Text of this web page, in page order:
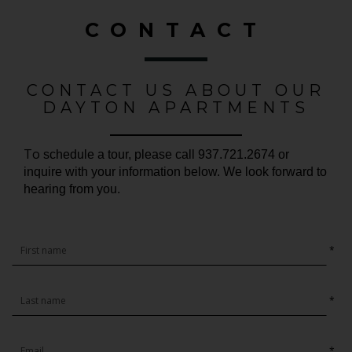
CONTACT
CONTACT US ABOUT OUR
DAYTON APARTMENTS
To schedule a tour, please call 937.721.2674 or
inquire with your information below. We look forward to
hearing from you.
*
*